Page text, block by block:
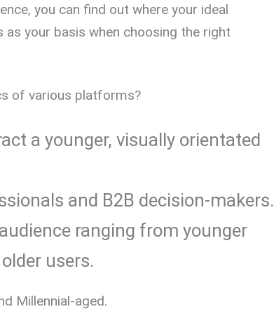
you can find out where your ideal
your basis when choosing the right
of various platforms?
a younger, visually orientated
and B2B decision-makers.
ranging from younger
users.
Millennial-aged.